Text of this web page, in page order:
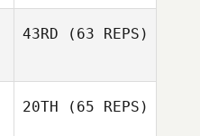
43RD (63 REPS)
20TH (65 REPS)